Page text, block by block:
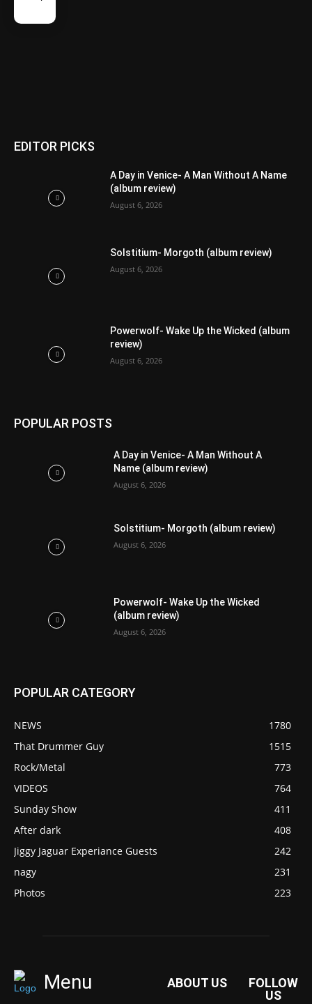
EDITOR PICKS
A Day in Venice- A Man Without A Name
(album review)
August 6, 2026
Solstitium- Morgoth (album review)
August 6, 2026
Powerwolf- Wake Up the Wicked (album
review)
August 6, 2026
POPULAR POSTS
A Day in Venice- A Man Without A
Name (album review)
August 6, 2026
Solstitium- Morgoth (album review)
August 6, 2026
Powerwolf- Wake Up the Wicked
(album review)
August 6, 2026
POPULAR CATEGORY
NEWS
1780
That Drummer Guy
1515
Rock/Metal
773
VIDEOS
764
Sunday Show
411
After dark
408
Jiggy Jaguar Experiance Guests
242
nagy
231
Photos
223
Menu ABOUT US
FOLLOW
US